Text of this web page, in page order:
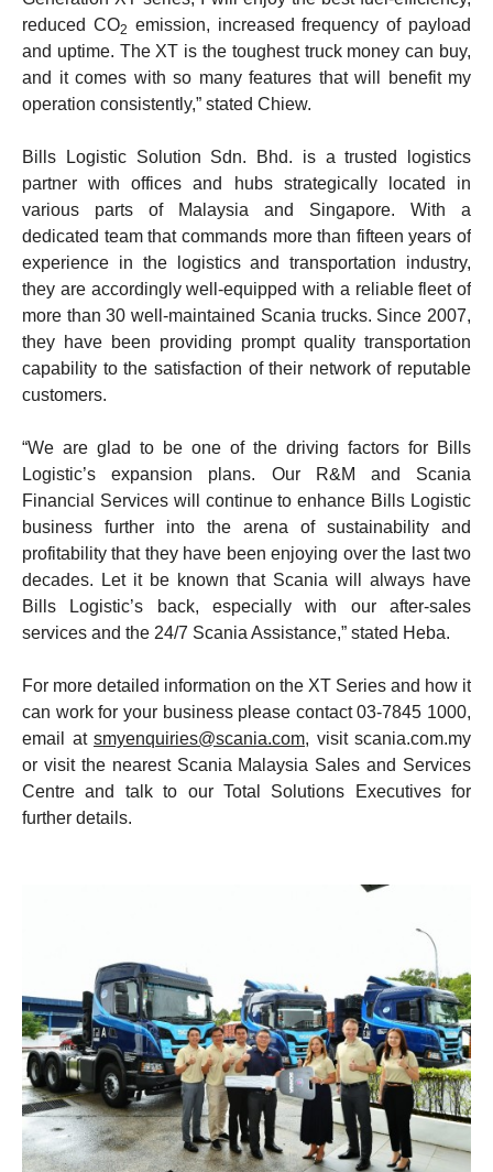
reduced CO2 emission, increased frequency of payload
and uptime. The XT is the toughest truck money can buy,
and it comes with so many features that will benefit my
operation consistently,” stated Chiew.
Bills Logistic Solution Sdn. Bhd. is a trusted logistics
partner with offices and hubs strategically located in
various parts of Malaysia and Singapore. With a
dedicated team that commands more than fifteen years of
experience in the logistics and transportation industry,
they are accordingly well-equipped with a reliable fleet of
more than 30 well-maintained Scania trucks. Since 2007,
they have been providing prompt quality transportation
capability to the satisfaction of their network of reputable
customers.
“We are glad to be one of the driving factors for Bills
Logistic’s expansion plans. Our R&M and Scania
Financial Services will continue to enhance Bills Logistic
business further into the arena of sustainability and
profitability that they have been enjoying over the last two
decades. Let it be known that Scania will always have
Bills Logistic’s back, especially with our after-sales
services and the 24/7 Scania Assistance,” stated Heba.
For more detailed information on the XT Series and how it
can work for your business please contact 03-7845 1000,
email at smyenquiries@scania.com, visit scania.com.my
or visit the nearest Scania Malaysia Sales and Services
Centre and talk to our Total Solutions Executives for
further details.